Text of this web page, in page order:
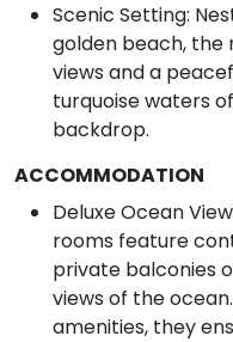
Scenic Setting:
golden beach, the
views and a
turquoise waters
backdrop.
ACCOMMODATION
Deluxe Ocean
rooms feature
private balconies
views of the
amenities, they